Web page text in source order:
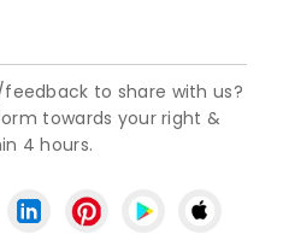
to share with us?
towards your right &
4 hours.